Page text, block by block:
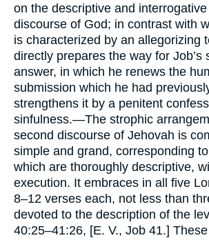
on the descriptive and
discourse of God; in contrast with
is characterized by an allegorizing
directly prepares the way for Job’s
answer, in which he renews the
submission which he had
strengthens it by a penitent
sinfulness.—The strophic
second discourse of Jehovah is
simple and grand, corresponding
which are thoroughly descriptive,
execution. It embraces in all five
8–12 verses each, not less than
devoted to the description of the
40:25–41:26, [E. V., Job 41.]